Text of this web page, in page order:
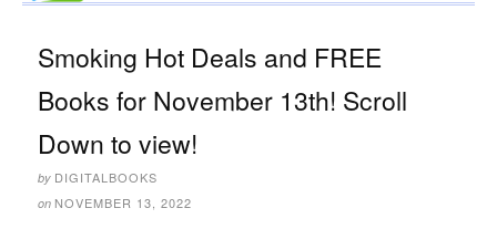
Smoking Hot Deals and FREE
Books for November 13th! Scroll
Down to view!
by DIGITALBOOKS
on NOVEMBER 13, 2022